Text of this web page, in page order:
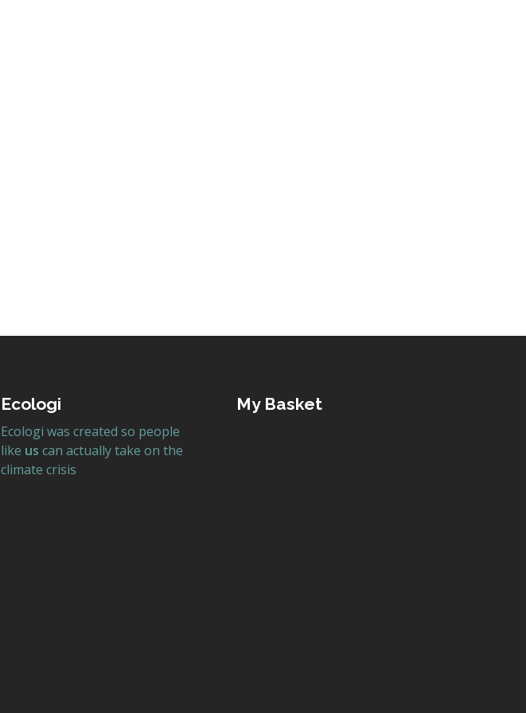
Ecologi
Ecologi was created so people
like us can actually take on the
climate crisis
My Basket